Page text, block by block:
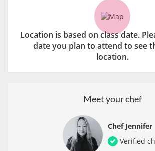
Location is based on class date.
date you plan to attend to see
location.
Meet your chef
Chef Jennifer
Verified